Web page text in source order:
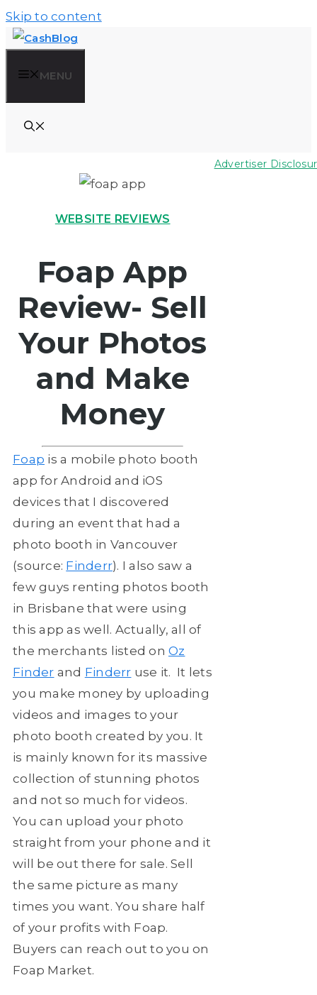
Skip to content
MENU
Advertiser
WEBSITE REVIEWS
Foap App
Review- Sell
Your Photos
and Make
Money
Foap is a mobile photo booth
app for Android and iOS
devices that I discovered
during an event that had a
photo booth in Vancouver
(source: Finderr). I also saw a
few guys renting photos booth
in Brisbane that were using
this app as well. Actually, all of
the merchants listed on Oz
Finder and Finderr use it. It lets
you make money by uploading
videos and images to your
photo booth created by you. It
is mainly known for its massive
collection of stunning photos
and not so much for videos.
You can upload your photo
straight from your phone and it
will be out there for sale. Sell
the same picture as many
times you want. You share half
of your profits with Foap.
Buyers can reach out to you on
Foap Market.